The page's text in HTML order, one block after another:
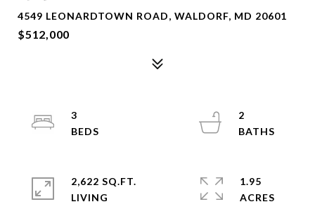
4549 LEONARDTOWN ROAD, WALDORF, MD 20601
$512,000
3
2
2,622 SQ.FT.
LIVING
1.95
ACRES